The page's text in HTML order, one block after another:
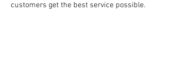
customers get the best service possible.